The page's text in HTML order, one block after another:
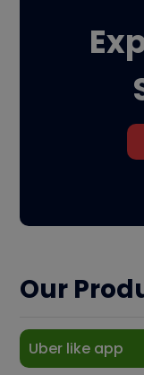
Our
Uber like app